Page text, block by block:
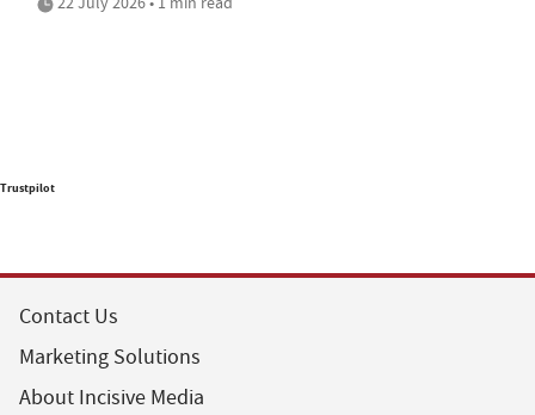
Trustpilot
Contact Us
Marketing Solutions
About Incisive Media